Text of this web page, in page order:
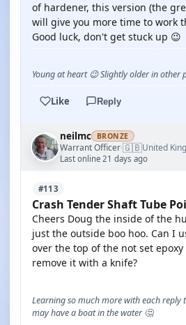
of hardener, this version (the
will give you more time to work
Good luck, don't get stuck up 😉
Young at heart 😉 Slightly older in other
Like Reply
neilmc BRONZE
Warrant Officer·🇬🇧United
Last online 21 days ago
#113
Crash Tender Shaft Tube
Cheers Doug the inside of the
just the outside boo hoo. Can I
over the top of the not set
remove it with a knife?
Learning so much more with each reply
may have a boat in the water 🤔